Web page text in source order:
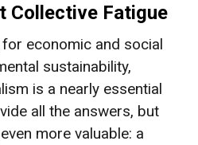
Collective Fatigue
economic and social
sustainability,
is a nearly essential
all the answers, but
more valuable: a